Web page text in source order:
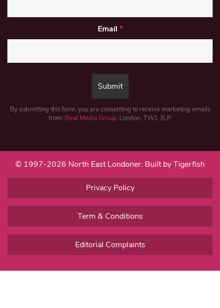
Email *
By submitting this form, you are consenting to receive marketing emails
from: Beat Media Group, London, TW1 3LP.
© 1997-2026 North East Londoner. Built by Tigerfish
Privacy Policy
Term & Conditions
Editorial Complaints